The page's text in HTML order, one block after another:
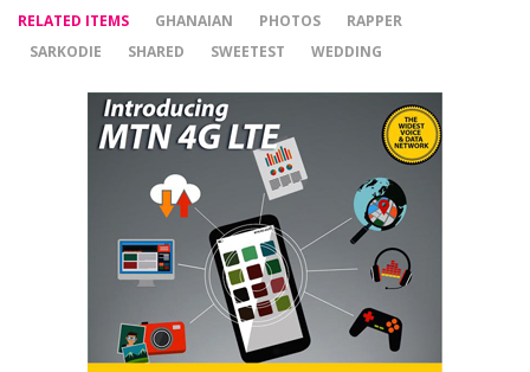
RELATED ITEMS GHANAIAN PHOTOS
RAPPER
SARKODIE
SHARED SWEETEST WEDDING